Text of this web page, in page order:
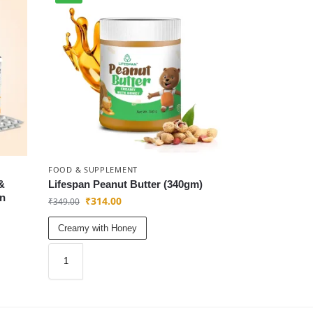
FOOD & SUPPLEMENT
Lifespan Peanut Butter (340gm)
₹349.00 ₹314.00
Creamy with Honey